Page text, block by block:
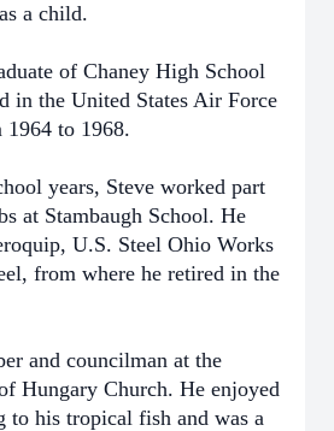
a child.
of Chaney High School
in the United States Air Force
1964 to 1968.
years, Steve worked part
at Stambaugh School. He
U.S. Steel Ohio Works
from where he retired in the
and councilman at the
Hungary Church. He enjoyed
to his tropical fish and was a